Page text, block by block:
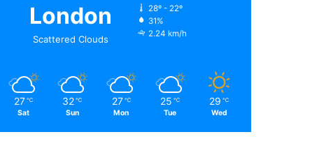
London
Scattered Clouds
28º - 22º
31%
2.24 km/h
27 ℃
Sat
32 ℃
Sun
27 ℃
Mon
25 ℃
Tue
29 ℃
Wed